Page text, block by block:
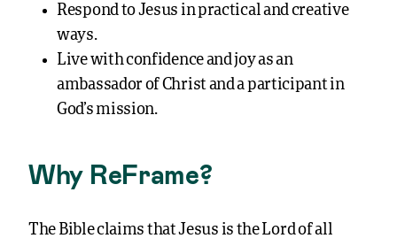
Respond to Jesus in practical and creative
ways.
Live with confidence and joy as an
ambassador of Christ and a participant in
God’s mission.
Why ReFrame?
The Bible claims that Jesus is the Lord of all